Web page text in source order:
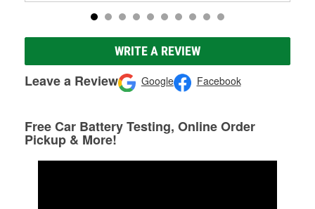
WRITE A REVIEW
Leave a Review Google Facebook
Free Car Battery Testing, Online Order
Pickup & More!